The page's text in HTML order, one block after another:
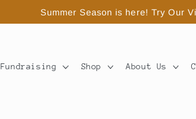
Summer Season is here! Try Our
Fundraising Shop About Us